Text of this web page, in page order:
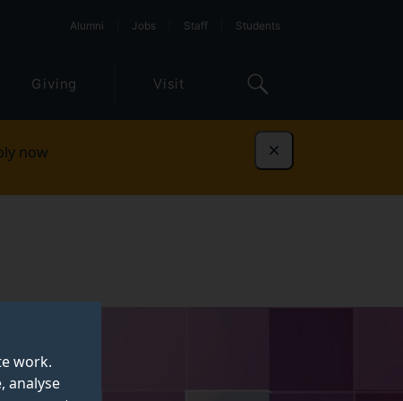
work.
analyse
Alumni Jobs Staff Students
Giving Visit
now Dismiss